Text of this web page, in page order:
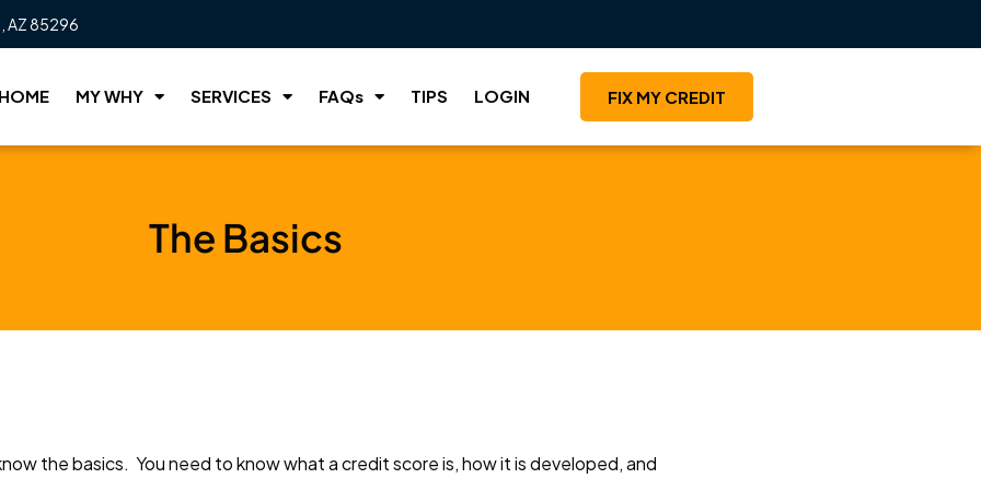
AZ 85296
HOME MY WHY SERVICES FAQs TIPS LOGIN FIX MY CREDIT
The Basics
the basics. You need to know what a credit score is, how it is developed, and